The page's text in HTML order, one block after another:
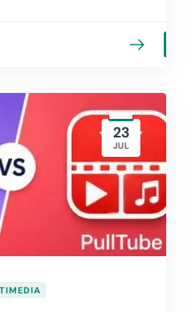
23
JUL